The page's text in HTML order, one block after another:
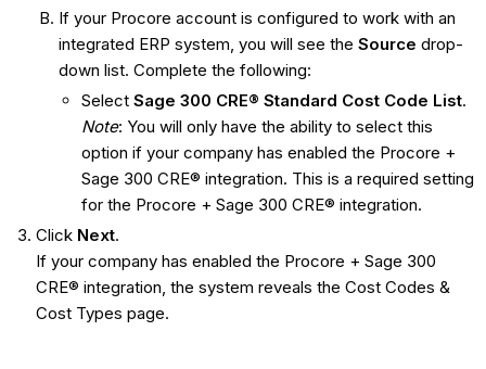
If your Procore account is configured to work with an
integrated ERP system, you will see the Source drop-
down list. Complete the following:
Select Sage 300 CRE® Standard Cost Code List.
Note: You will only have the ability to select this
option if your company has enabled the Procore +
Sage 300 CRE® integration. This is a required setting
for the Procore + Sage 300 CRE® integration.
Click Next.
If your company has enabled the Procore + Sage 300
CRE® integration, the system reveals the Cost Codes &
Cost Types page.